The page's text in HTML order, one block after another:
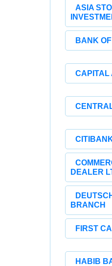
ASIA
BANK
CAPITAL
DEALER
BRANCH
FIRST
HABIB